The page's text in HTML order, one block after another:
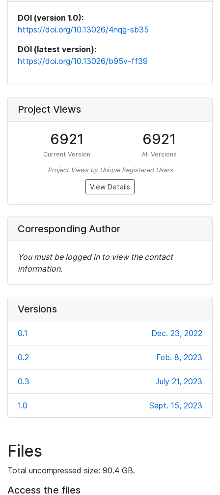
DOI (version 1.0):
https://doi.org/10.13026/4nqg-sb35
DOI (latest version):
https://doi.org/10.13026/b95v-ff39
Project Views
6921
Current Version
6921
All Versions
Project Views by Unique Registered Users
View Details
Corresponding Author
You must be logged in to view the contact
information.
Versions
0.1 Dec. 23, 2022
0.2 Feb. 8, 2023
0.3 July 21, 2023
1.0 Sept. 15, 2023
Files
Total uncompressed size: 90.4 GB.
Access the files